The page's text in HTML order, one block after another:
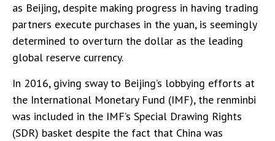
as Beijing, despite making progress in having trading
partners execute purchases in the yuan, is seemingly
determined to overturn the dollar as the leading
global reserve currency.
In 2016, giving sway to Beijing’s lobbying efforts at
the International Monetary Fund (IMF), the renminbi
was included in the IMF’s Special Drawing Rights
(SDR) basket despite the fact that China was